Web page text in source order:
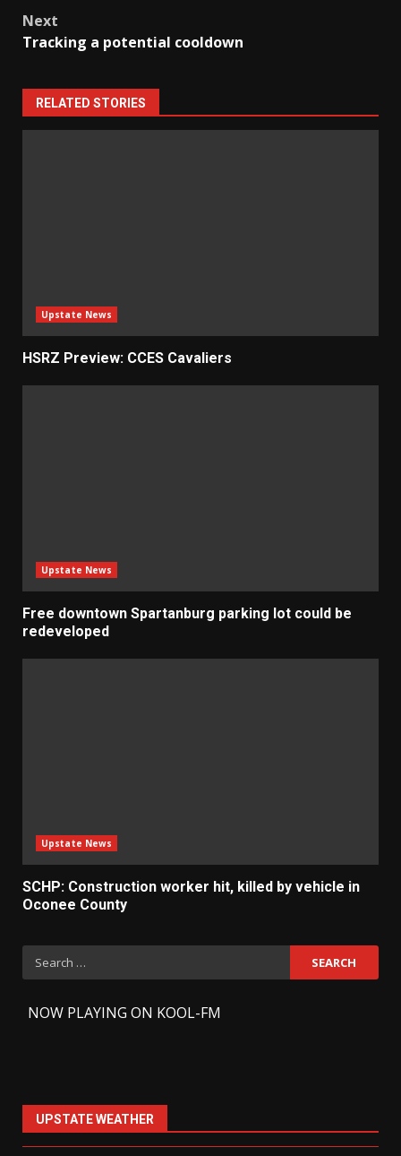
Next
Tracking a potential cooldown
RELATED STORIES
Upstate News
HSRZ Preview: CCES Cavaliers
Upstate News
Free downtown Spartanburg parking lot could be
redeveloped
Upstate News
SCHP: Construction worker hit, killed by vehicle in
Oconee County
Search
for:
NOW PLAYING ON KOOL-FM
UPSTATE WEATHER